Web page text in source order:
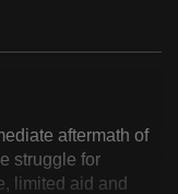
aftermath of
struggle for
limited aid and